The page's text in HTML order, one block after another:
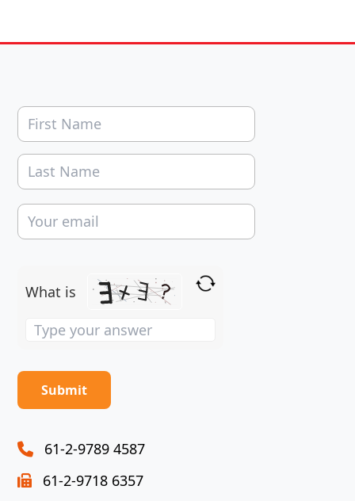
What is
the
problem
shown
the
image
to
61-2-9789 4587
61-2-9718 6357